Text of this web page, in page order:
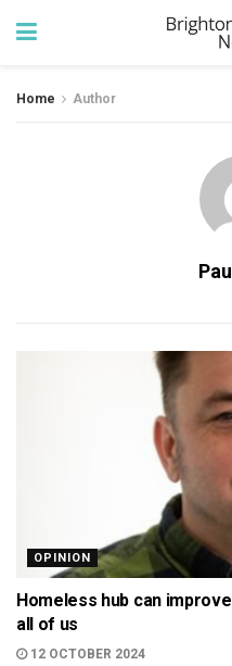
Home Author
OPINION
Homeless hub can
all of us
12 OCTOBER 2024